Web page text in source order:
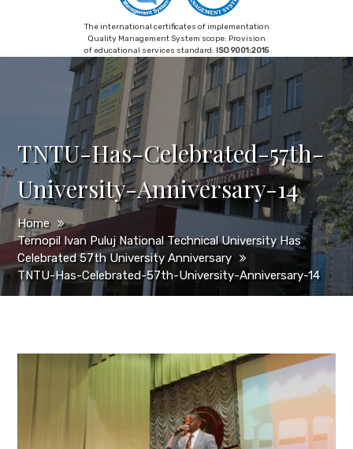
The international certificates of implementation
Quality Management System scope: Provision
of educational services standard: ISO 9001:2015
TNTU-Has-Celebrated-57th-
University-Anniversary-14
Home
Ternopil Ivan Puluj National Technical University Has
Celebrated 57th University Anniversary
TNTU-Has-Celebrated-57th-University-Anniversary-14